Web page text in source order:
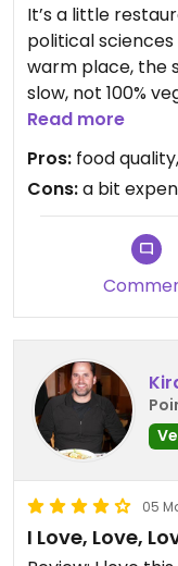
It’s a little
political sciences
warm place, the
slow, not 100%
I tried a
spiced rice,
seitan goulash)
chocolate cake.
Updated from
Read more
Pros: food
Cons:a bit
05
I Love, Love,